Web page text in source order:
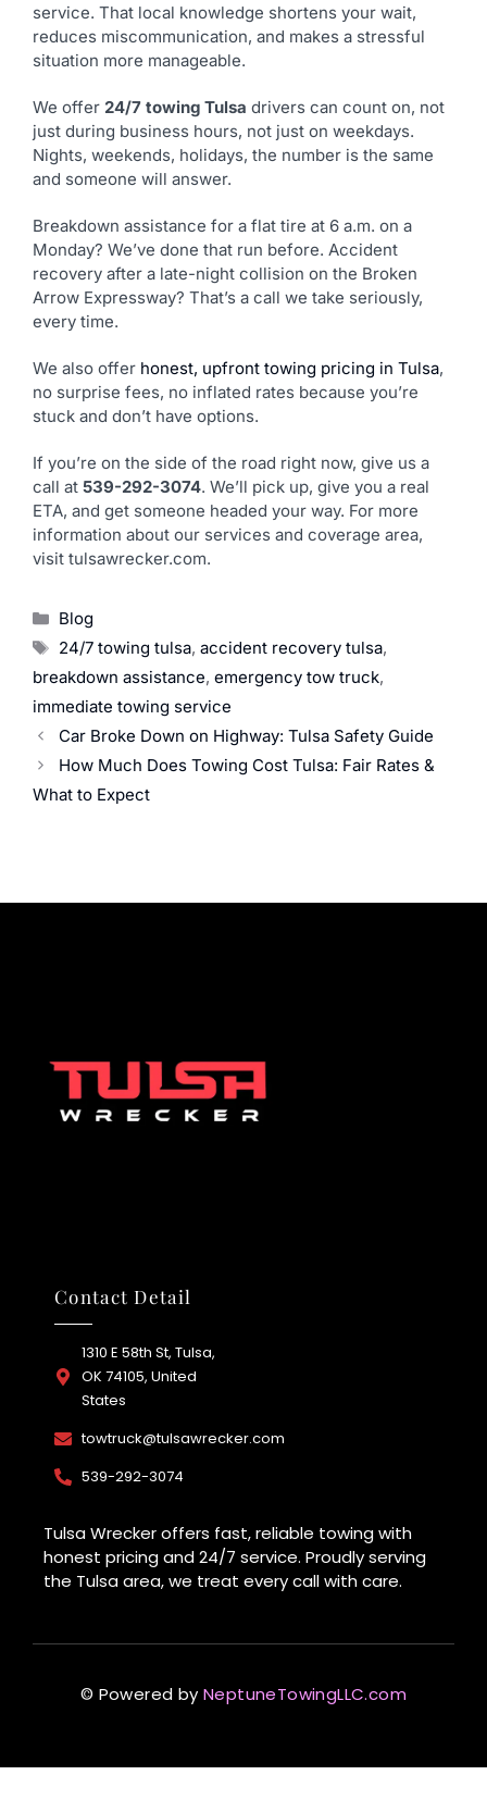
service. That local knowledge shortens your wait,
reduces miscommunication, and makes a stressful
situation more manageable.
We offer 24/7 towing Tulsa drivers can count on, not
just during business hours, not just on weekdays.
Nights, weekends, holidays, the number is the same
and someone will answer.
Breakdown assistance for a flat tire at 6 a.m. on a
Monday? We’ve done that run before. Accident
recovery after a late-night collision on the Broken
Arrow Expressway? That’s a call we take seriously,
every time.
We also offer honest, upfront towing pricing in Tulsa,
no surprise fees, no inflated rates because you’re
stuck and don’t have options.
If you’re on the side of the road right now, give us a
call at 539-292-3074. We’ll pick up, give you a real
ETA, and get someone headed your way. For more
information about our services and coverage area,
visit tulsawrecker.com.
Blog
24/7 towing tulsa, accident recovery tulsa,
breakdown assistance, emergency tow truck,
immediate towing service
Car Broke Down on Highway: Tulsa Safety Guide
How Much Does Towing Cost Tulsa: Fair Rates &
What to Expect
Contact Detail
1310 E 58th St, Tulsa,
OK 74105, United
States
towtruck@tulsawrecker.com
539-292-3074
Tulsa Wrecker offers fast, reliable towing with
honest pricing and 24/7 service. Proudly serving
the Tulsa area, we treat every call with care.
© Powered byNeptuneTowingLLC.com